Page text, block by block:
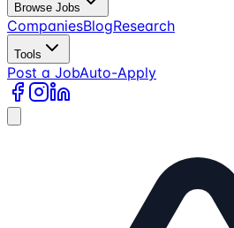
Browse Jobs
CompaniesBlogResearch
Tools
Post a JobAuto-Apply